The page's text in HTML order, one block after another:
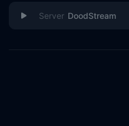
DoodStream